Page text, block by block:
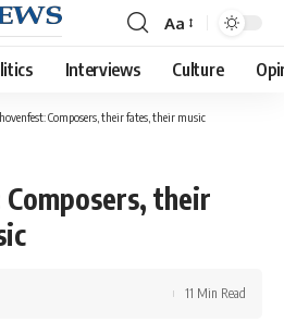
Font
Resizer
Aa
Interviews Culture
Composers, their fates, their music
their
11 Min Read